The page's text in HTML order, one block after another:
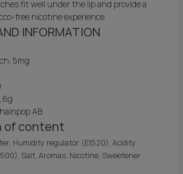
fit well under the lip and provide a
free nicotine experience.
INFORMATION
5mg
AB
of content
Humidity regulator (E1520), Acidity
Salt, Aromas, Nicotine, Sweetener